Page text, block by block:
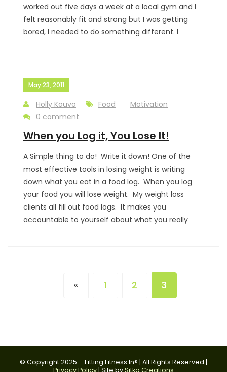
worked out five days a week at a local gym and I
felt reasonably fit and strong but I was getting
bored, I needed to do something different. I
May 23, 2011
Holly Kouvo Food
Motivation
0 comment
When you Log it, You Lose It!
A Simple thing to do! Write it down! One of the
most effective tools in losing weight is writing
down what you eat in a food log. When you log
your food you will lose weight. My weight loss
clients all fill out food logs. It makes you
accountable to yourself about what you really
« 1 2 3
© Copyright 2025 – Fitting Fitness In® | All Rights Reserved |